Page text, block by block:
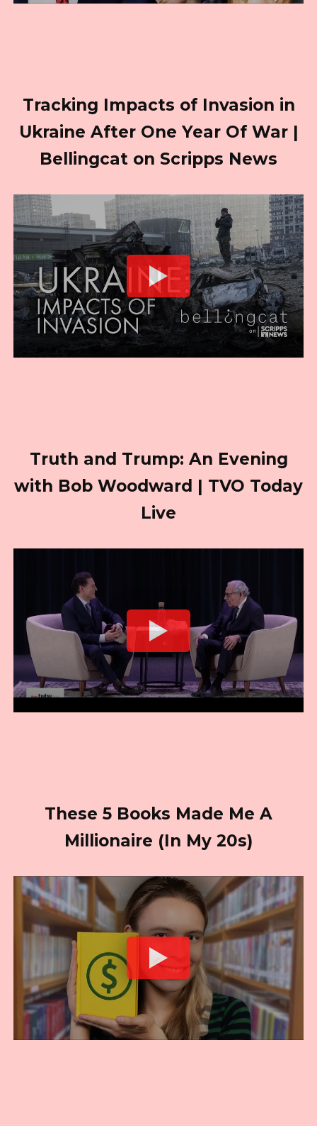
Tracking Impacts of Invasion in
Ukraine After One Year Of War |
Bellingcat on Scripps News
Truth and Trump: An Evening
with Bob Woodward | TVO Today
Live
These 5 Books Made Me A
Millionaire (In My 20s)